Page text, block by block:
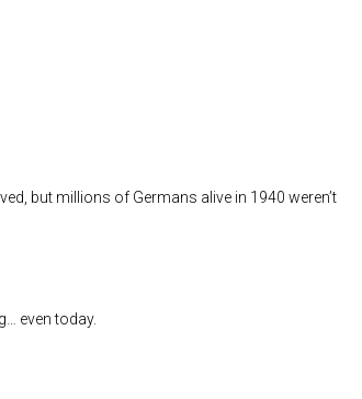
but millions of Germans alive in 1940 weren’t
even today.